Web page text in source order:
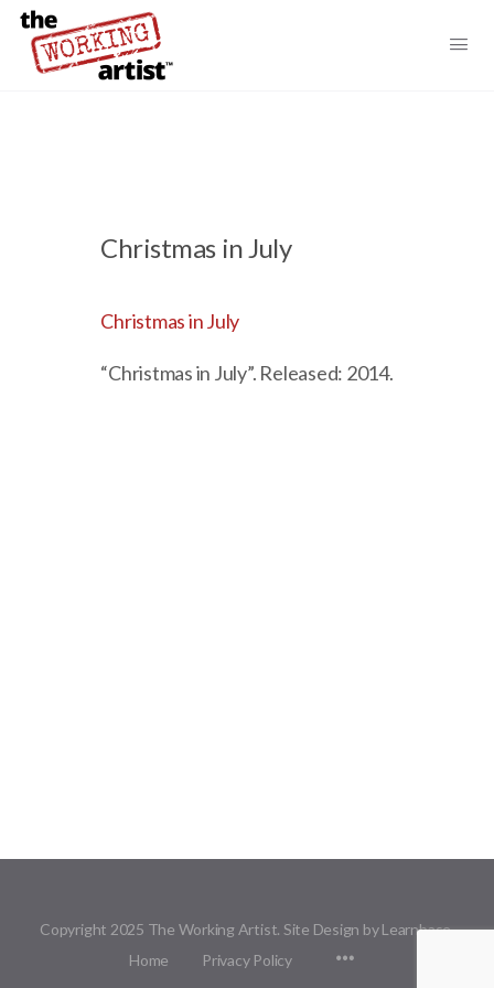
Christmas in July
Christmas in July
“Christmas in July”. Released: 2014.
Copyright 2025 The Working Artist. Site Design by Learnbase.
Home
Privacy Policy